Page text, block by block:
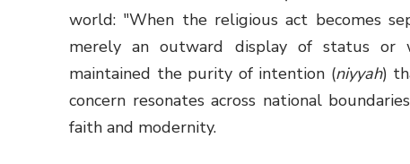
world: "When the religious act becomes
merely an outward display of status or
maintained the purity of intention (niyyah)
concern resonates across national
faith and modernity.